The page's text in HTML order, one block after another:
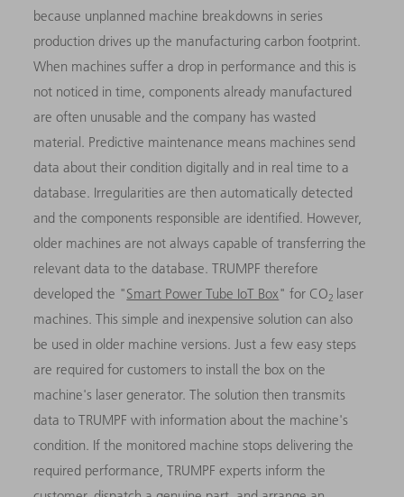
because unplanned machine breakdowns in series
production drives up the manufacturing carbon footprint.
When machines suffer a drop in performance and this is
not noticed in time, components already manufactured
are often unusable and the company has wasted
material. Predictive maintenance means machines send
data about their condition digitally and in real time to a
database. Irregularities are then automatically detected
and the components responsible are identified. However,
older machines are not always capable of transferring the
relevant data to the database. TRUMPF therefore
developed the "Smart Power Tube IoT Box" for CO2 laser
machines. This simple and inexpensive solution can also
be used in older machine versions. Just a few easy steps
are required for customers to install the box on the
machine's laser generator. The solution then transmits
data to TRUMPF with information about the machine's
condition. If the monitored machine stops delivering the
required performance, TRUMPF experts inform the